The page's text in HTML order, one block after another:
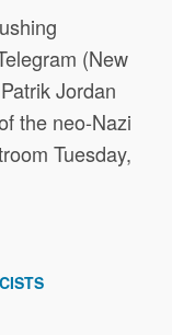
(New
Jordan
the neo-Nazi
Tuesday,